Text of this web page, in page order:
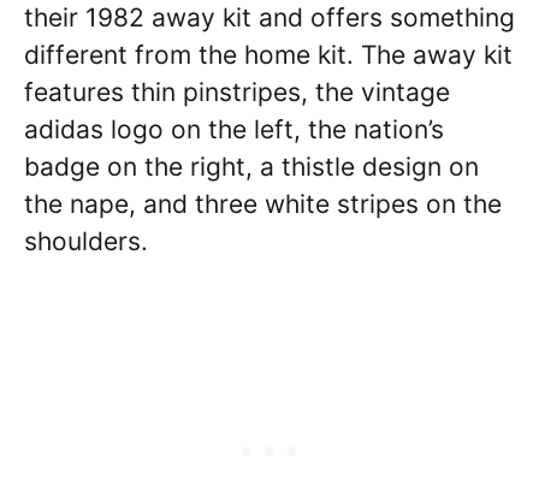
their 1982 away kit and offers something
different from the home kit. The away kit
features thin pinstripes, the vintage
adidas logo on the left, the nation’s
badge on the right, a thistle design on
the nape, and three white stripes on the
shoulders.